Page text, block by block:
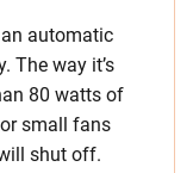
automatic
The way it’s
80 watts of
small fans
shut off.